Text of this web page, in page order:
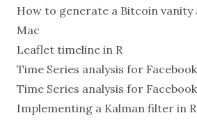
How to generate a Bitcoin vanity
Mac
Leaflet timeline in R
Time Series analysis for
Time Series analysis for
Implementing a Kalman filter in